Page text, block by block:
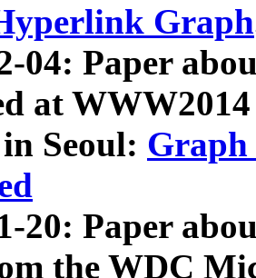
Graph
04: Paper
at
Seoul: Graph
20: Paper
the WDC